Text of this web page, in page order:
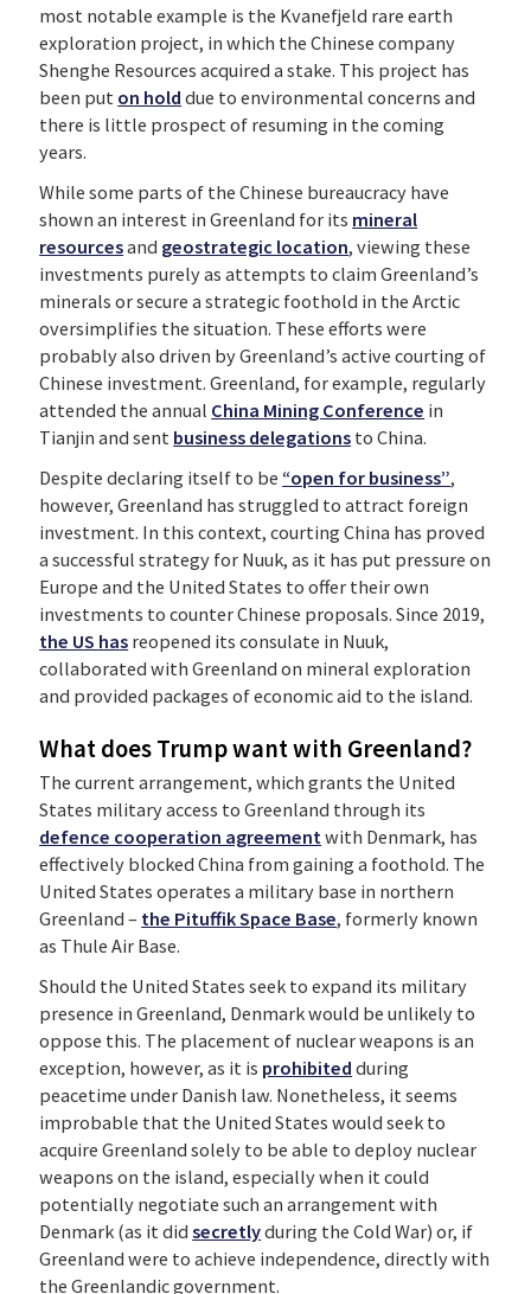
most notable example is the Kvanefjeld rare earth
exploration project, in which the Chinese company
Shenghe Resources acquired a stake. This project has
been put on hold due to environmental concerns and
there is little prospect of resuming in the coming
years.
While some parts of the Chinese bureaucracy have
shown an interest in Greenland for its mineral
resourcesand geostrategic location, viewing these
investments purely as attempts to claim Greenland’s
minerals or secure a strategic foothold in the Arctic
oversimplifies the situation. These efforts were
probably also driven by Greenland’s active courting of
Chinese investment. Greenland, for example, regularly
attended the annual China Mining Conference in
Tianjin and sent business delegations to China.
Despite declaring itself to be “open for business”,
however, Greenland has struggled to attract foreign
investment. In this context, courting China has proved
a successful strategy for Nuuk, as it has put pressure on
Europe and the United States to offer their own
investments to counter Chinese proposals. Since 2019,
the US has reopened its consulate in Nuuk,
collaborated with Greenland on mineral exploration
and provided packages of economic aid to the island.
What does Trump want with Greenland?
The current arrangement, which grants the United
States military access to Greenland through its
defence cooperation agreementwith Denmark, has
effectively blocked China from gaining a foothold. The
United States operates a military base in northern
Greenland – the Pituffik Space Base, formerly known
as Thule Air Base.
Should the United States seek to expand its military
presence in Greenland, Denmark would be unlikely to
oppose this. The placement of nuclear weapons is an
exception, however, as it is prohibited during
peacetime under Danish law. Nonetheless, it seems
improbable that the United States would seek to
acquire Greenland solely to be able to deploy nuclear
weapons on the island, especially when it could
potentially negotiate such an arrangement with
Denmark (as it didsecretlyduring the Cold War) or, if
Greenland were to achieve independence, directly with
the Greenlandic government.